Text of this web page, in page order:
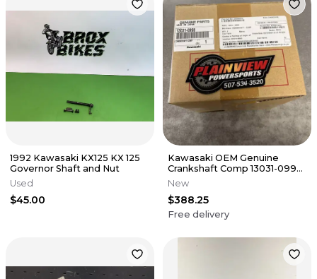
1992 Kawasaki KX125 KX 125
Governor Shaft and Nut
Used
$45.00
Kawasaki OEM Genuine
Crankshaft Comp 13031-0998
for 2022 - 2025 KX112 KX 112
New
$388.25
Free delivery